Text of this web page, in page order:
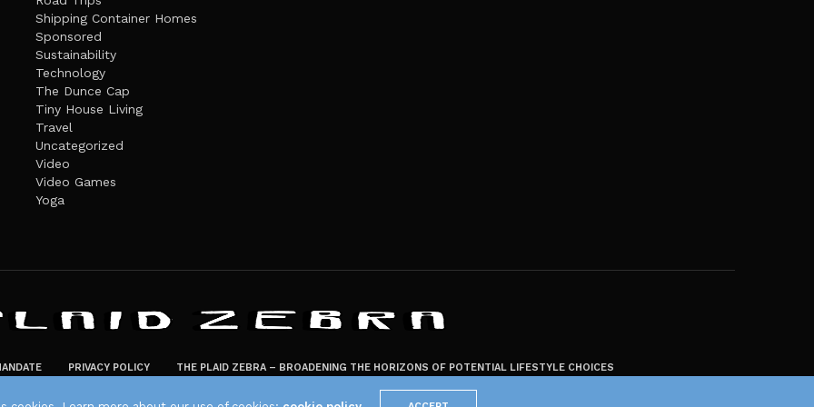
Shipping Container Homes
Sponsored
Sustainability
Technology
The Dunce Cap
Tiny House Living
Travel
Uncategorized
Video
Video Games
Yoga
PRIVACY POLICY THE PLAID ZEBRA – BROADENING THE HORIZONS OF POTENTIAL LIFESTYLE CHOICES